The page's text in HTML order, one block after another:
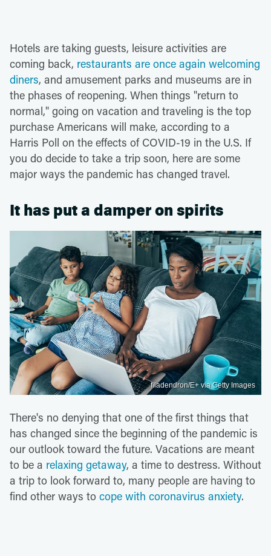
Hotels are taking guests, leisure activities are
coming back, restaurants are once again welcoming
diners, and amusement parks and museums are in
the phases of reopening. When things "return to
normal," going on vacation and traveling is the top
purchase Americans will make, according to a
Harris Poll on the effects of COVID-19 in the U.S. If
you do decide to take a trip soon, here are some
major ways the pandemic has changed travel.
It has put a damper on spirits
filadendron/E+ via Getty Images
There's no denying that one of the first things that
has changed since the beginning of the pandemic is
our outlook toward the future. Vacations are meant
to be a relaxing getaway, a time to destress. Without
a trip to look forward to, many people are having to
find other ways to cope with coronavirus anxiety.